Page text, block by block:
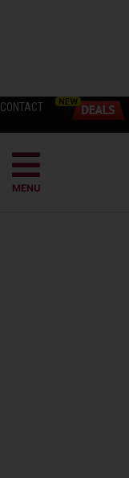
CONTACT
MENU